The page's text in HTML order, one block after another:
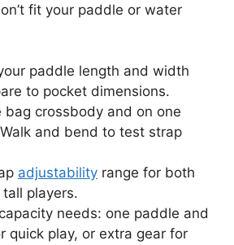
fit your paddle or water
paddle length and width
to pocket dimensions.
bag crossbody and on one
and bend to test strap
adjustability range for both
players.
needs: one paddle and
quick play, or extra gear for